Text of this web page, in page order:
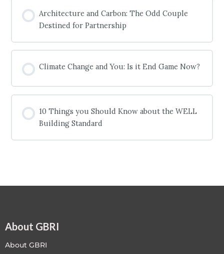
0% COMPLETE 0/0 Steps
Architecture and Carbon: The Odd Couple
Destined for Partnership
0% COMPLETE 0/0 Steps
Climate Change and You: Is it End Game Now?
0% COMPLETE 0/0 Steps
10 Things you Should Know about the WELL
Building Standard
About GBRI
About GBRI